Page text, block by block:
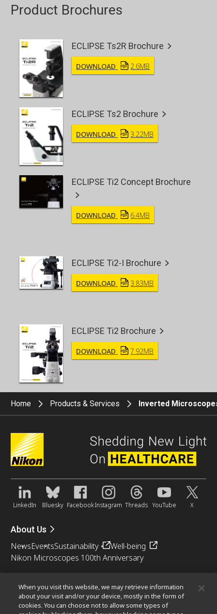
Product Brochures
ECLIPSE Ts2R Brochure
DOWNLOAD 2.6MB
ECLIPSE Ts2 Brochure
DOWNLOAD 3.22MB
ECLIPSE Ti2 Concept Brochure
DOWNLOAD 6.4MB
ECLIPSE Ti2-I Brochure
DOWNLOAD 3.83MB
ECLIPSE Ti2 Brochure
DOWNLOAD 7.92MB
Home Products & Services Inverted
LinkedIn Bluesky FacebookInstagram Threads YouTube X
About Us
NewsEventsSustainability
Well-being
Nikon Microscopes 100th Anniversary
Objective SelectorPubScopeOEMNikon Small World
MicroscopyU
When you visit this website, we may retrieve information
about your visit and/or your device, mostly in the form of
cookies. You can choose not to allow some types of